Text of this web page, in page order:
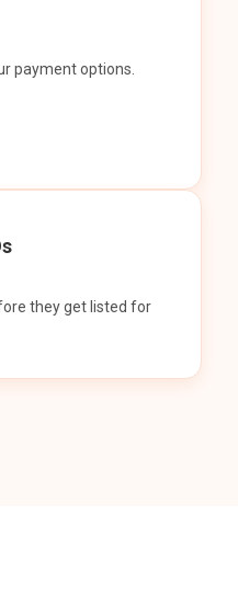
payment options.
they get listed for